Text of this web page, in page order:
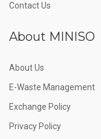
Contact Us
About MINISO
About Us
E-Waste Management
Exchange Policy
Privacy Policy